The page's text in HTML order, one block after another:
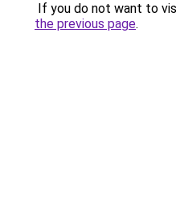
If you do not want to
the previous page.